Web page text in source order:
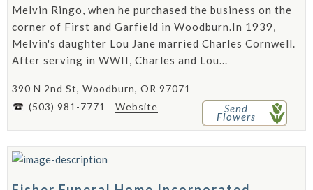
Melvin Ringo, when he purchased the business on the
corner of First and Garfield in Woodburn.In 1939,
Melvin's daughter Lou Jane married Charles Cornwell.
After serving in WWII, Charles and Lou...
390 N 2nd St, Woodburn, OR 97071 -
(503) 981-7771
Website Send
Flowers